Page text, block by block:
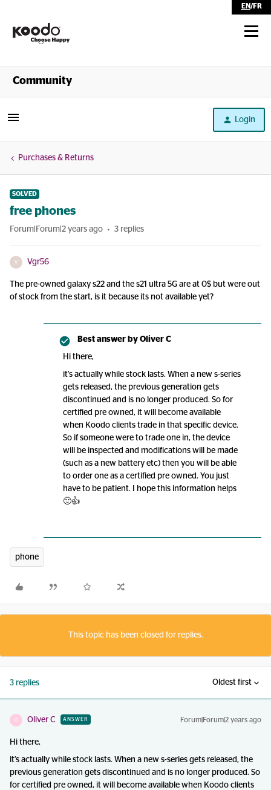
EN/FR
Shop
Community
Login
Purchases & Returns
SOLVED
free phones
Forum|Forum|2 years ago 3 replies
V Vgr56
The pre-owned galaxy s22 and the s21 ultra 5G are at 0$ but were out
of stock from the start, is it because its not available yet?
Best answer by Oliver C
Hi there,
it’s actually while stock lasts. When a new s-series
gets released, the previous generation gets
discontinued and is no longer produced. So for
certified pre owned, it will become available
when Koodo clients trade in that specific device.
So if someone were to trade one in, the device
will be inspected and modifications will be made
(such as a new battery etc) then you will be able
to order one as a certified pre owned. You just
have to be patient. I hope this information helps
🙂👍
phone
This topic has been closed for replies.
3 replies Oldest first
O Oliver C ANSWER Forum|Forum|2 years ago
Hi there,
it’s actually while stock lasts. When a new s-series gets released, the
previous generation gets discontinued and is no longer produced. So
for certified pre owned, it will become available when Koodo clients